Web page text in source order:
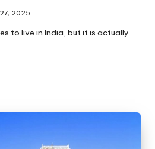
2025
to live in India, but it is actually